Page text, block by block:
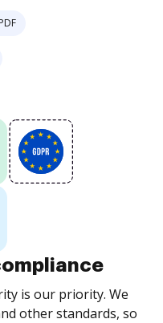
is our priority. We
other standards, so